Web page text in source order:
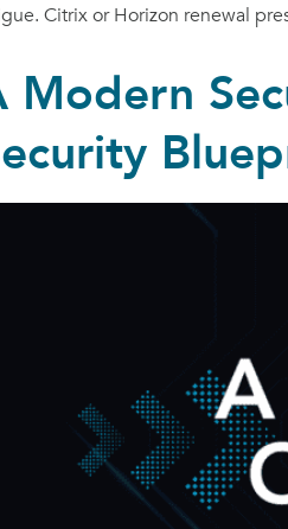
Citrix or Horizon renewal
Modern